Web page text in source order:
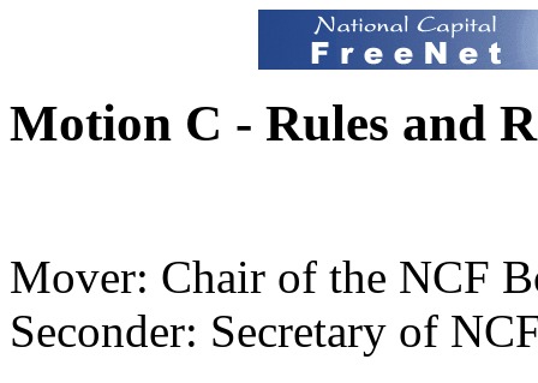
Motion C - Rules and
Mover: Chair of the NCF
Seconder: Secretary of